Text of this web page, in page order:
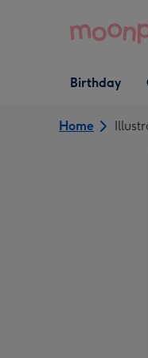
Open Birthday
dropdown
Birthday
Home